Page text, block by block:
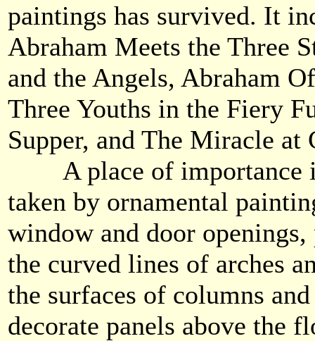
paintings has survived. It
Abraham Meets the Three
and the Angels, Abraham
Three Youths in the Fiery
Supper, and The Miracle at
A place of importance
taken by ornamental
window and door openings,
the curved lines of arches
the surfaces of columns
decorate panels above the